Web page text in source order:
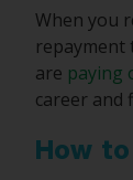
When you
repayment
are paying
career and
How